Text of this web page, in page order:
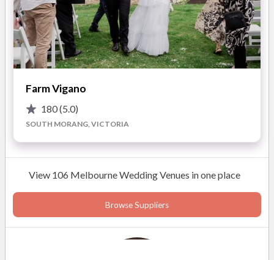
Farm Vigano
180(5.0)
SOUTH MORANG, VICTORIA
View 106 Melbourne Wedding Venues in one place
Browse Suppliers